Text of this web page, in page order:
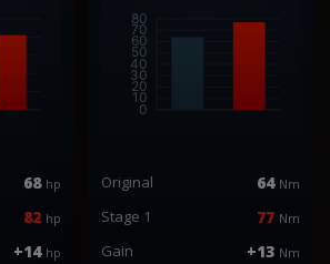
68 hp
82 hp
+14 hp
Original 64 Nm
Stage 1 77 Nm
Gain +13 Nm